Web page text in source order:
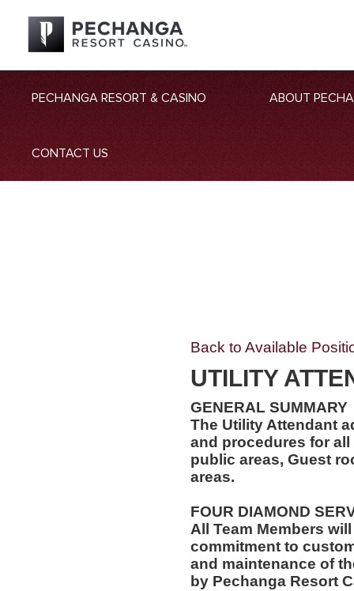
PECHANGA RESORT & CASINO ABOUT
CONTACT US
Back to Available
UTILITY
GENERAL SUMMARY
The Utility Attendant
and procedures for
public areas, Guest
areas.
FOUR DIAMOND
All Team Members
commitment to
and maintenance of
by Pechanga Resort